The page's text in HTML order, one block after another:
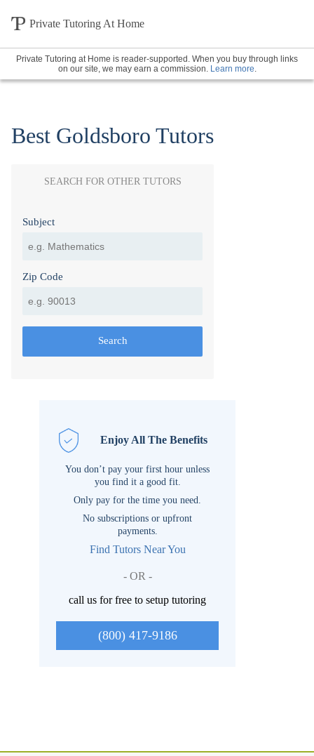
Private Tutoring At Home
Private Tutoring at Home is reader-supported. When you buy through links
on our site, we may earn a commission. Learn more.
Best Goldsboro Tutors
SEARCH FOR OTHER TUTORS
Subject
Zip Code
Search
Enjoy All The Benefits
You don’t pay your first hour unless
you find it a good fit.
Only pay for the time you need.
No subscriptions or upfront
payments.
Find Tutors Near You
- OR -
call us for free to setup tutoring
(800) 417-9186